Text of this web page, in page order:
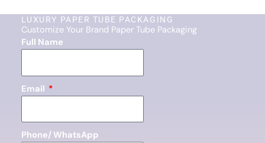
LUXURY PAPER TUBE PACKAGING
Customize Your Brand Paper Tube Packaging
Full Name
Email
Phone/ WhatsApp